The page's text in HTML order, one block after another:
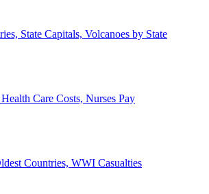
State Capitals, Volcanoes by State
Care Costs, Nurses Pay
Countries, WWI Casualties